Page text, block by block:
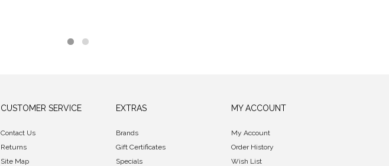
CUSTOMER SERVICE
Contact Us
Returns
Site Map
EXTRAS
Brands
Gift Certificates
Specials
MY ACCOUNT
My Account
Order History
Wish List